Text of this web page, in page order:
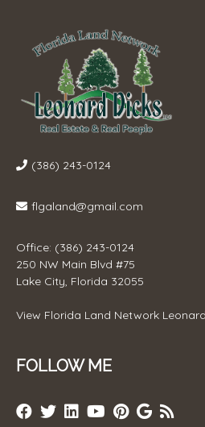
(386) 243-0124
flgaland@gmail.com
Office: (386) 243-0124
250 NW Main Blvd #75
Lake City, Florida 32055
View Florida Land Network
FOLLOW ME